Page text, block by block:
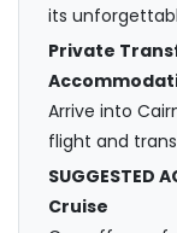
its
Private
Arrive into
flight and
SUGGESTED
Cruise